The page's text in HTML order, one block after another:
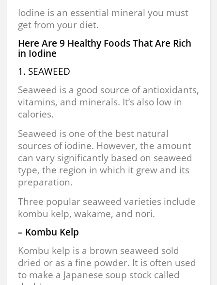
Iodine is an essential mineral you must
get from your diet.
Here Are 9 Healthy Foods That Are Rich
in Iodine
1. SEAWEED
Seaweed is a good source of antioxidants,
vitamins, and minerals. It’s also low in
calories.
Seaweed is one of the best natural
sources of iodine. However, the amount
can vary significantly based on seaweed
type, the region in which it grew and its
preparation.
Three popular seaweed varieties include
kombu kelp, wakame, and nori.
– Kombu Kelp
Kombu kelp is a brown seaweed sold
dried or as a fine powder. It is often used
to make a Japanese soup stock called